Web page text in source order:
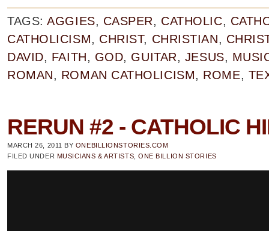
TAGS:AGGIES, CASPER, CATHOLIC,
CATHOLICISM, CHRIST, CHRISTIAN,
DAVID, FAITH, GOD, GUITAR, JESUS,
ROMAN, ROMAN CATHOLICISM, ROME,
RERUN #2 - CATHOLIC
MARCH 26, 2011 BY ONEBILLIONSTORIES.COM
FILED UNDER MUSICIANS & ARTISTS ,ONE BILLION STORIES